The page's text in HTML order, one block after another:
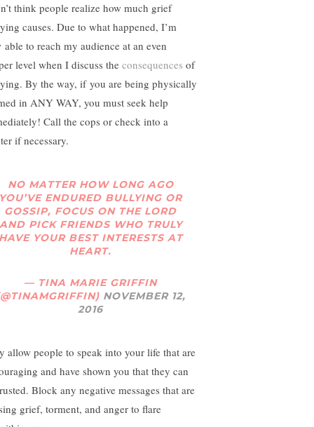
think people realize how much grief
causes. Due to what happened, I’m
able to reach my audience at an even
level when I discuss the consequences of
By the way, if you are being physically
in ANY WAY, you must seek help
Call the cops or check into a
if necessary.
NO MATTER HOW LONG AGO
ENDURED BULLYING OR
GOSSIP, FOCUS ON THE LORD
PICK FRIENDS WHO TRULY
YOUR BEST INTERESTS AT
HEART.
— TINA MARIE GRIFFIN
NOVEMBER 12,
2016
allow people to speak into your life that are
and have shown you that they can
Block any negative messages that are
grief, torment, and anger to flare